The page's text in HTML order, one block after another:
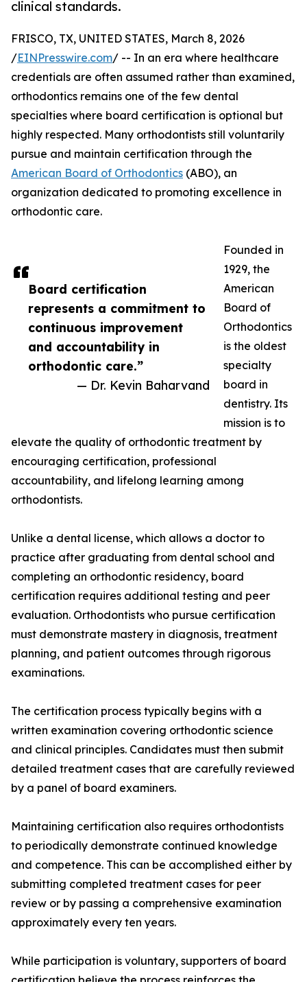
clinical standards.
Board certification
represents a commitment to
continuous improvement
and accountability in
orthodontic care.”
— Dr. Kevin Baharvand
FRISCO, TX, UNITED STATES, March 8, 2026
/EINPresswire.com/ -- In an era where healthcare
credentials are often assumed rather than examined,
orthodontics remains one of the few dental
specialties where board certification is optional but
highly respected. Many orthodontists still voluntarily
pursue and maintain certification through the
American Board of Orthodontics (ABO), an
organization dedicated to promoting excellence in
orthodontic care.
Founded in
1929, the
American
Board of
Orthodontics
is the oldest
specialty
board in
dentistry. Its
mission is to
elevate the quality of orthodontic treatment by
encouraging certification, professional
accountability, and lifelong learning among
orthodontists.
Unlike a dental license, which allows a doctor to
practice after graduating from dental school and
completing an orthodontic residency, board
certification requires additional testing and peer
evaluation. Orthodontists who pursue certification
must demonstrate mastery in diagnosis, treatment
planning, and patient outcomes through rigorous
examinations.
The certification process typically begins with a
written examination covering orthodontic science
and clinical principles. Candidates must then submit
detailed treatment cases that are carefully reviewed
by a panel of board examiners.
Maintaining certification also requires orthodontists
to periodically demonstrate continued knowledge
and competence. This can be accomplished either by
submitting completed treatment cases for peer
review or by passing a comprehensive examination
approximately every ten years.
While participation is voluntary, supporters of board